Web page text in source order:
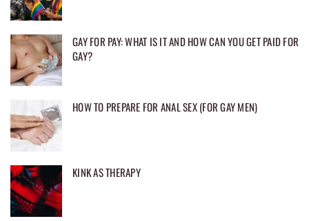
GAY FOR PAY: WHAT IS IT AND HOW CAN YOU GET PAID FOR
GAY?
HOW TO PREPARE FOR ANAL SEX (FOR GAY MEN)
KINK AS THERAPY